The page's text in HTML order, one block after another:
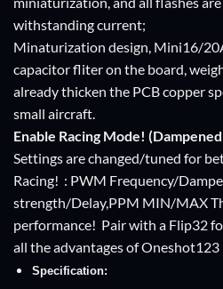
withstanding current;
Minaturization design, Mini16/
capacitor fliter on the board,
already thicken the PCB copper
small aircraft.
Enable Racing Mode!
Settings are changed/tuned for
Racing! : PWM Frequency/
strength/Delay,PPM MIN/MAX
performance! Pair with a Flip32
all the advantages of Oneshot123
Specification: